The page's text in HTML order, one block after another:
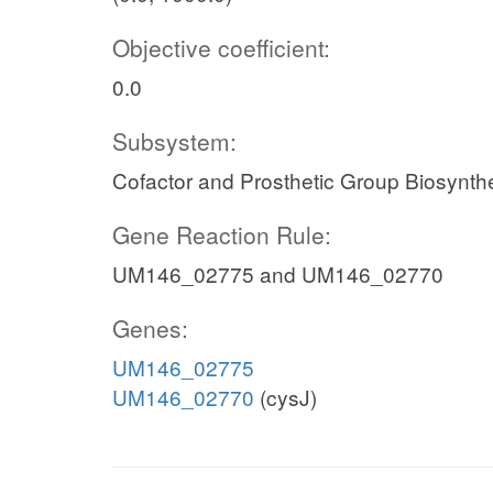
Objective coefficient:
0.0
Subsystem:
Cofactor and Prosthetic Group
Gene Reaction Rule:
UM146_02775 and UM146_02770
Genes:
UM146_02775
UM146_02770 (cysJ)